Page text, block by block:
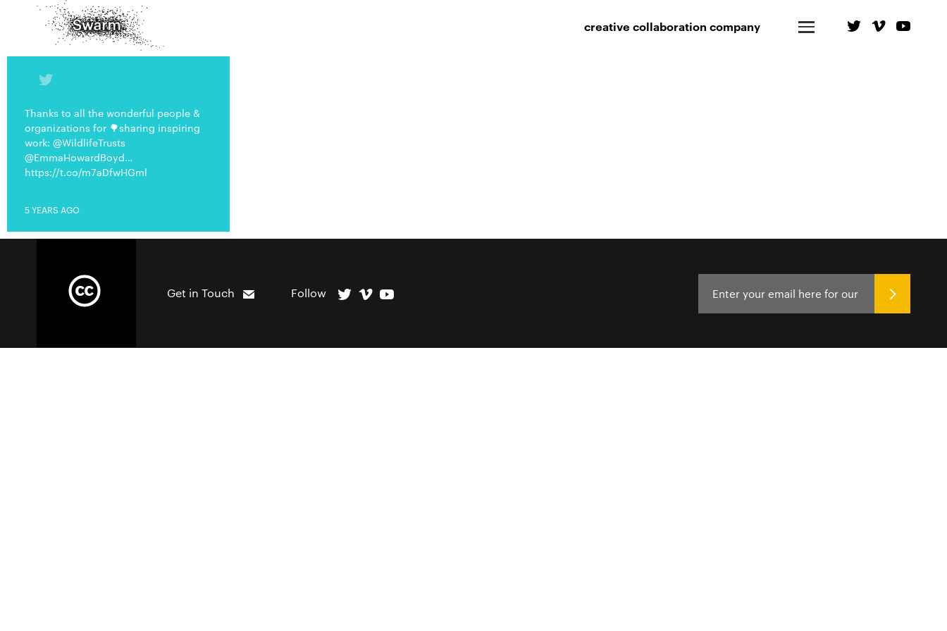
creative collaboration company
Thanks to all the wonderful people &
organizations for 🌳sharing inspiring
work: @WildlifeTrusts
@EmmaHowardBoyd…
https://t.co/m7aDfwHGml
5 YEARS AGO
Get in Touch Follow